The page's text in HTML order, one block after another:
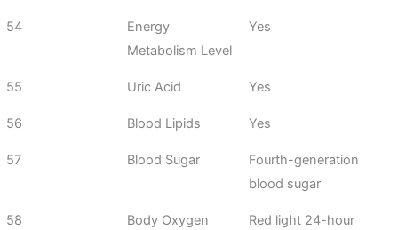
54
Energy
Metabolism Level
Yes
55 Uric Acid Yes
56 Blood Lipids Yes
57 Blood Sugar
Fourth-generation
blood sugar
58 Body Oxygen
Red light 24-hour